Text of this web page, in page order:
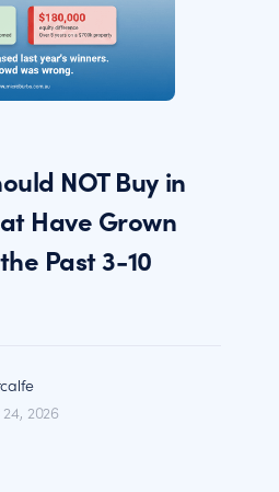
NOT Buy in
Have Grown
Past 3-10
2026